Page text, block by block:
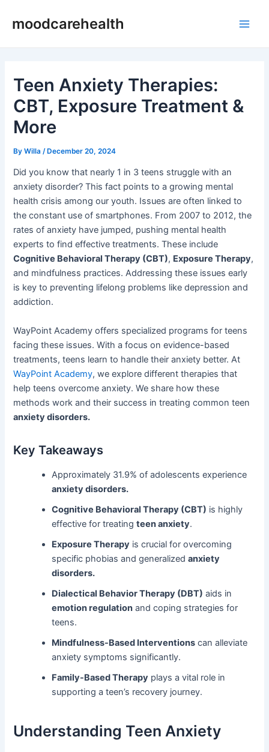
moodcarehealth
Teen Anxiety Therapies:
CBT, Exposure Treatment &
More
ByWilla /December 20, 2024
Did you know that nearly 1 in 3 teens struggle with an
anxiety disorder? This fact points to a growing mental
health crisis among our youth. Issues are often linked to
the constant use of smartphones. From 2007 to 2012, the
rates of anxiety have jumped, pushing mental health
experts to find effective treatments. These include
Cognitive Behavioral Therapy (CBT), Exposure Therapy,
and mindfulness practices. Addressing these issues early
is key to preventing lifelong problems like depression and
addiction.
WayPoint Academy offers specialized programs for teens
facing these issues. With a focus on evidence-based
treatments, teens learn to handle their anxiety better. At
WayPoint Academy, we explore different therapies that
help teens overcome anxiety. We share how these
methods work and their success in treating common teen
anxiety disorders.
Key Takeaways
Approximately 31.9% of adolescents experience
anxiety disorders.
Cognitive Behavioral Therapy (CBT) is highly
effective for treatingteen anxiety.
Exposure Therapy is crucial for overcoming
specific phobias and generalizedanxiety
disorders.
Dialectical Behavior Therapy (DBT) aids in
emotion regulation and coping strategies for
teens.
Mindfulness-Based Interventions can alleviate
anxiety symptoms significantly.
Family-Based Therapy plays a vital role in
supporting a teen’s recovery journey.
Understanding Teen Anxiety
navigation